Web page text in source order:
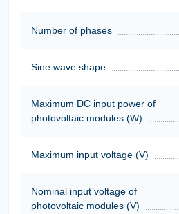
Number of phases
Sine wave shape
Maximum DC input power of
photovoltaic modules (W)
Maximum input voltage (V)
Nominal input voltage of
photovoltaic modules (V)